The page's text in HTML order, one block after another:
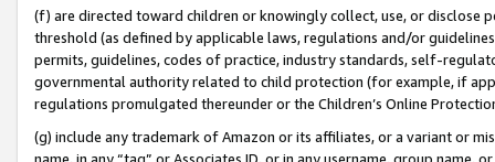
(f) are directed toward children or knowingly collect, use, or
threshold (as defined by applicable laws, regulations and/or
permits, guidelines, codes of practice, industry standards, self-
governmental authority related to child protection (for example, if
regulations promulgated thereunder or the Children’s Online
(g) include any trademark of Amazon or its affiliates, or a variant or
name, in any “tag” or Associates ID, or in any username, group